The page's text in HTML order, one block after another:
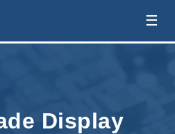
leading display ☰
Display